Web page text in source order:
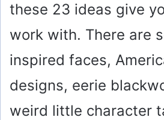
these 23 ideas give
work with. There are
inspired faces,
designs, eerie
weird little character